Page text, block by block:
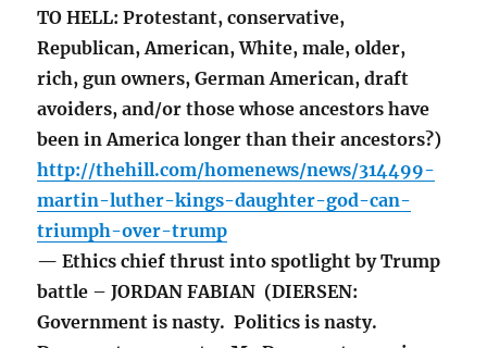
TO HELL: Protestant, conservative,
Republican, American, White, male, older,
rich, gun owners, German American, draft
avoiders, and/or those whose ancestors have
been in America longer than their ancestors?)
http://thehill.com/homenews/news/314499-
martin-luther-kings-daughter-god-can-
triumph-over-trump
— Ethics chief thrust into spotlight by Trump
battle – JORDAN FABIAN (DIERSEN:
Government is nasty. Politics is nasty.